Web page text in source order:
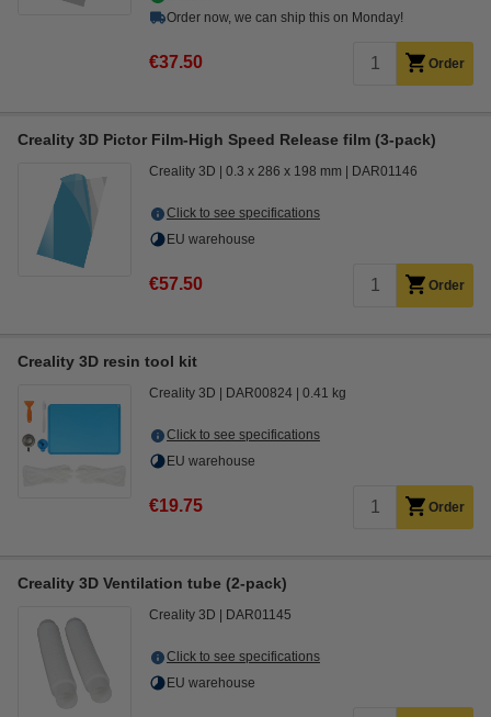
Order now, we can ship this on Monday!
€37.50 Order
Creality 3D Pictor Film-High Speed Release film (3-pack)
Creality 3D 0.3 x 286 x 198 mm DAR01146
Click to see specifications
EU warehouse
€57.50 Order
Creality 3D resin tool kit
Creality 3D DAR00824 0.41 kg
Click to see specifications
EU warehouse
€19.75 Order
Creality 3D Ventilation tube (2-pack)
Creality 3D DAR01145
Click to see specifications
EU warehouse